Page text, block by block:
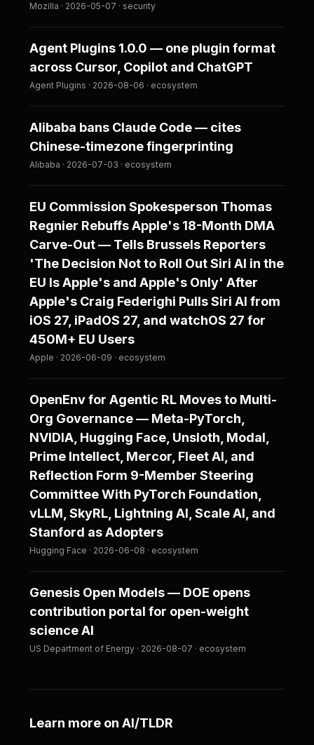
Mozilla · 2026-05-07 · security
Agent Plugins 1.0.0 — one plugin format
across Cursor, Copilot and ChatGPT
Agent Plugins · 2026-08-06 · ecosystem
Alibaba bans Claude Code — cites
Chinese-timezone fingerprinting
Alibaba · 2026-07-03 · ecosystem
EU Commission Spokesperson Thomas
Regnier Rebuffs Apple's 18-Month DMA
Carve-Out — Tells Brussels Reporters
'The Decision Not to Roll Out Siri AI in the
EU Is Apple's and Apple's Only' After
Apple's Craig Federighi Pulls Siri AI from
iOS 27, iPadOS 27, and watchOS 27 for
450M+ EU Users
Apple · 2026-06-09 · ecosystem
OpenEnv for Agentic RL Moves to Multi-
Org Governance — Meta-PyTorch,
NVIDIA, Hugging Face, Unsloth, Modal,
Prime Intellect, Mercor, Fleet AI, and
Reflection Form 9-Member Steering
Committee With PyTorch Foundation,
vLLM, SkyRL, Lightning AI, Scale AI, and
Stanford as Adopters
Hugging Face · 2026-06-08 · ecosystem
Genesis Open Models — DOE opens
contribution portal for open-weight
science AI
US Department of Energy · 2026-08-07 · ecosystem
Learn more on AI/TLDR